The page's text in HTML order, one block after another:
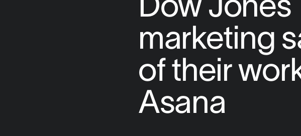
marketing
of their
Asana